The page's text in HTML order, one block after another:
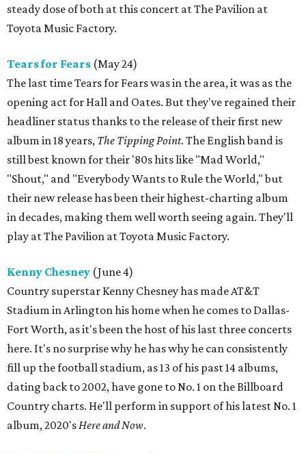
steady dose of both at this concert at The Pavilion at
Toyota Music Factory.
Tears for Fears (May 24)
The last time Tears for Fears was in the area, it was as the
opening act for Hall and Oates. But they've regained their
headliner status thanks to the release of their first new
album in 18 years, The Tipping Point. The English band is
still best known for their '80s hits like "Mad World,"
"Shout," and "Everybody Wants to Rule the World," but
their new release has been their highest-charting album
in decades, making them well worth seeing again. They'll
play at The Pavilion at Toyota Music Factory.
Kenny Chesney (June 4)
Country superstar Kenny Chesney has made AT&T
Stadium in Arlington his home when he comes to Dallas-
Fort Worth, as it's been the host of his last three concerts
here. It's no surprise why he has why he can consistently
fill up the football stadium, as 13 of his past 14 albums,
dating back to 2002, have gone to No. 1 on the Billboard
Country charts. He'll perform in support of his latest No. 1
album, 2020'sHere and Now.